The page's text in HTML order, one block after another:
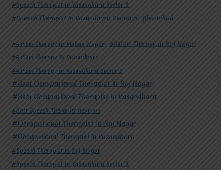
#Speech Therapist In Vasundhara Sector 3
#Speech Therapist In Vasundhara Sector 4 Ghaziabad
#Autism Therapy In Mohan Nagar
#Autism Therapy In Raj Nagar
#Autism Therapy In Vasundhara
#Autism Therapy In Vasundhara Sector 2
#Best Occupational Therapist in Raj Nagar
#Best Occupational Therapist in Vasundhara
#Best Speech Therapist near me
#Occupational Therapist in Raj Nagar
#Occupational Therapist in Vasundhara
#Speech Therapist in Raj Nagar
#Speech Therapist In Vasundhara Sector 3